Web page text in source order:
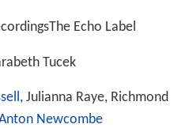
Echo Label
Tucek
, Julianna Raye, Richmond
Newcombe